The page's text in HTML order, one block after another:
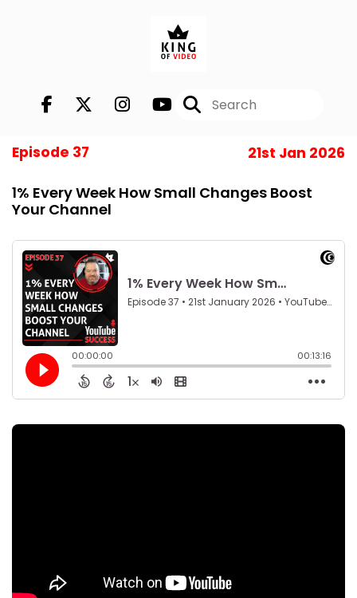
Episode 37 21st Jan 2026
1% Every Week How Small Changes Boost
Your Channel